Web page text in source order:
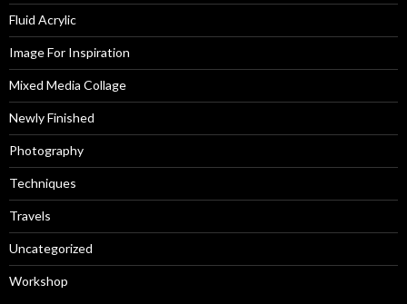
Fluid Acrylic
Image For Inspiration
Mixed Media Collage
Newly Finished
Photography
Techniques
Travels
Uncategorized
Workshop